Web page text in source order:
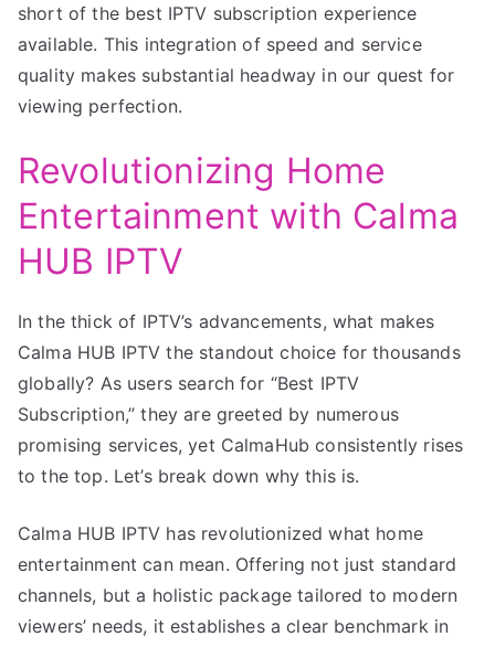
short of the best IPTV subscription experience
available. This integration of speed and service
quality makes substantial headway in our quest for
viewing perfection.
Revolutionizing Home
Entertainment with Calma
HUB IPTV
In the thick of IPTV’s advancements, what makes
Calma HUB IPTV the standout choice for thousands
globally? As users search for “Best IPTV
Subscription,” they are greeted by numerous
promising services, yet CalmaHub consistently rises
to the top. Let’s break down why this is.
Calma HUB IPTV has revolutionized what home
entertainment can mean. Offering not just standard
channels, but a holistic package tailored to modern
viewers’ needs, it establishes a clear benchmark in